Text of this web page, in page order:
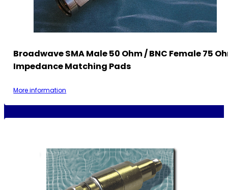
Broadwave SMA Male 50 Ohm / BNC Female 75
Impedance Matching Pads
More information